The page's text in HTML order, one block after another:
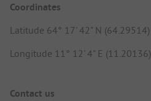
Coordinates
Latitude 64° 17' 42" N (64.29514)
Longitude 11° 12' 4" E (11.20136)
Contact us